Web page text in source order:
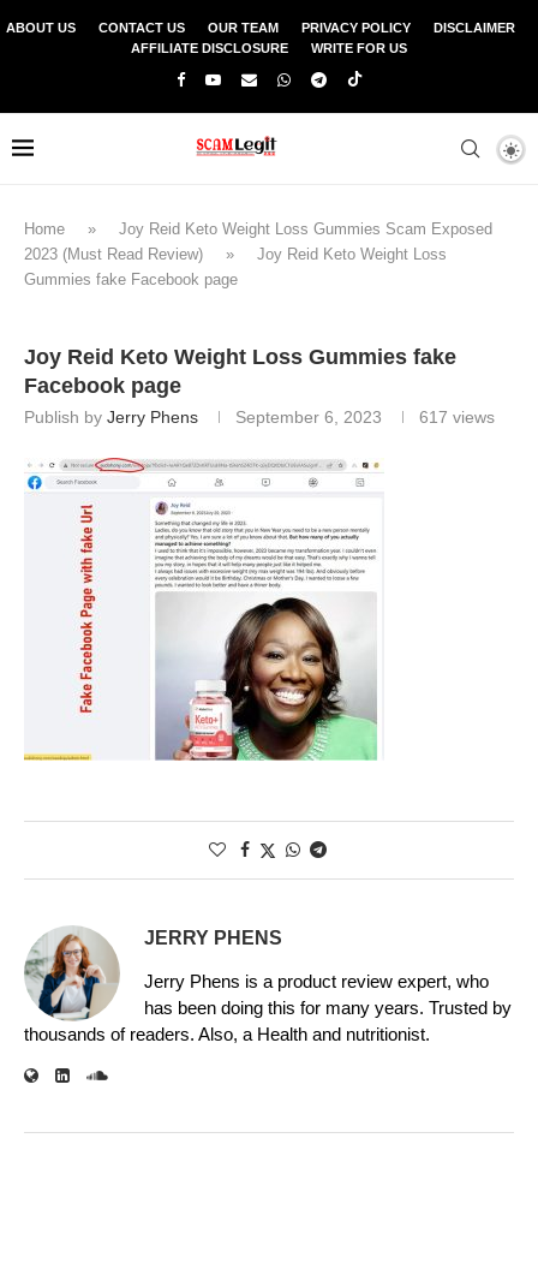
ABOUT US CONTACT US OUR TEAM PRIVACY POLICY
DISCLAIMER
AFFILIATE DISCLOSURE
WRITE FOR US
Home »
Joy Reid Keto Weight Loss Gummies Scam Exposed
2023 (Must Read Review)
»
Joy Reid Keto Weight Loss
Gummies fake Facebook page
Joy Reid Keto Weight Loss Gummies fake
Facebook page
Publish by Jerry Phens September 6, 2023 617 views
JERRY PHENS
Jerry Phens is a product review expert, who
has been doing this for many years. Trusted by
thousands of readers. Also, a Health and nutritionist.